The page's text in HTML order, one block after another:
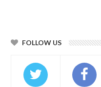
FOLLOW US